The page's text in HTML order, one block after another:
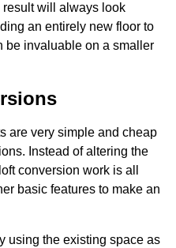
will always look
an entirely new floor to
be invaluable on a smaller
are very simple and cheap
Instead of altering the
conversion work is all
basic features to make an
using the existing space as